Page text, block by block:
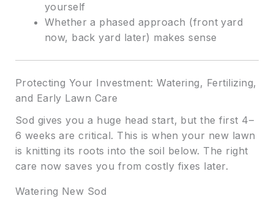
yourself
Whether a phased approach (front yard
now, back yard later) makes sense
Protecting Your Investment: Watering, Fertilizing,
and Early Lawn Care
Sod gives you a huge head start, but the first 4–
6 weeks are critical. This is when your new lawn
is knitting its roots into the soil below. The right
care now saves you from costly fixes later.
Watering New Sod